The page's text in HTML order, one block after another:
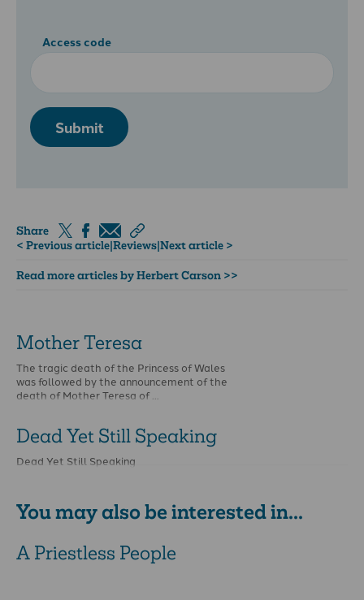
Access code
Submit
Share
< Previous article|Reviews|Next article >
Read more articles by Herbert Carson >>
Mother Teresa
The tragic death of the Princess of Wales
was followed by the announcement of the
death of Mother Teresa of …
Dead Yet Still Speaking
Dead Yet Still Speaking
You may also be interested in...
A Priestless People